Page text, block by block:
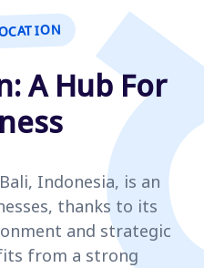
A Hub For
Indonesia, is an
thanks to its
and strategic
from a strong